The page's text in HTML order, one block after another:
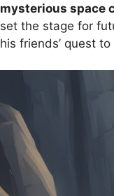
mysterious space
set the stage for
his friends’ quest